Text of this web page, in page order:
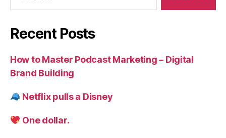
Recent Posts
How to Master Podcast Marketing – Digital
Brand Building
Netflix pulls a Disney
One dollar.